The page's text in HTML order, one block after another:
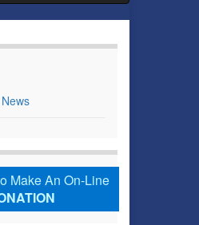
Make An On-Line